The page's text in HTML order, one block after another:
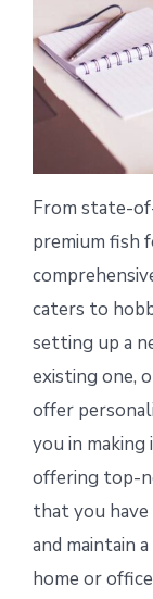
From state-
premium fish
caters to
setting up a
existing one,
offer
you in making
offering top-
that you
and maintain
home or